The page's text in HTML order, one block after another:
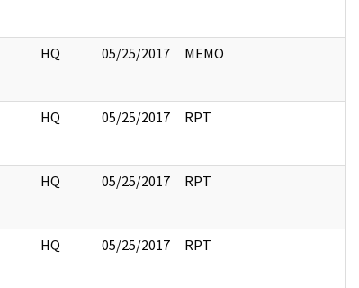
HQ 05/25/2017 MEMO
HQ 05/25/2017 RPT
HQ 05/25/2017 RPT
HQ 05/25/2017 RPT